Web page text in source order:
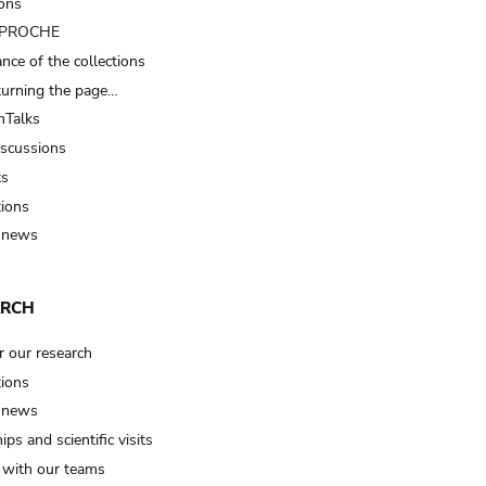
of the collections
the page…
our research
and scientific visits
our teams